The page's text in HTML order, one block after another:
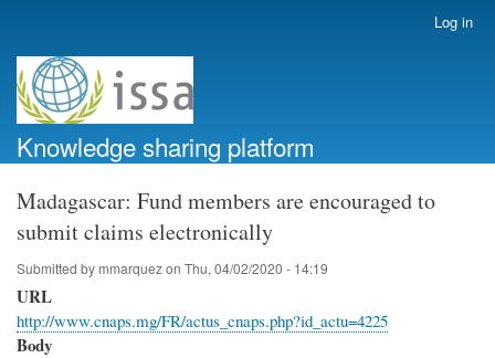
account
menu
Log in
Knowledge sharing platform
Madagascar: Fund members are encouraged to
submit claims electronically
Submitted by mmarquezon Thu, 04/02/2020 - 14:19
URL
http://www.cnaps.mg/FR/actus_cnaps.php?id_actu=4225
Body